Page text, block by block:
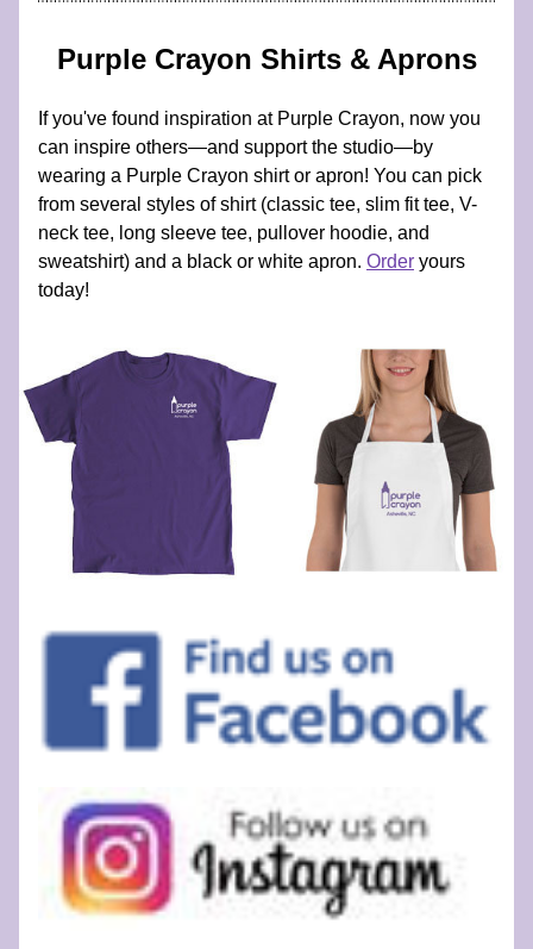
Purple Crayon Shirts & Aprons
If you've found inspiration at Purple Crayon, now you
can inspire others—and support the studio—by
wearing a Purple Crayon shirt or apron! You can pick
from several styles of shirt (classic tee, slim fit tee, V-
neck tee, long sleeve tee, pullover hoodie, and
sweatshirt) and a black or white apron. Order yours
today!